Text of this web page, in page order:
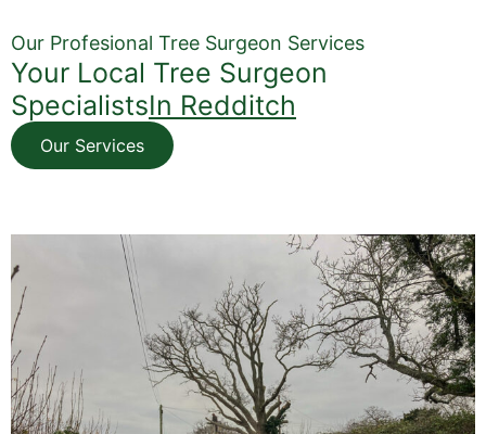
Our Profesional Tree Surgeon Services
Your Local Tree Surgeon
SpecialistsIn Redditch
Our Services